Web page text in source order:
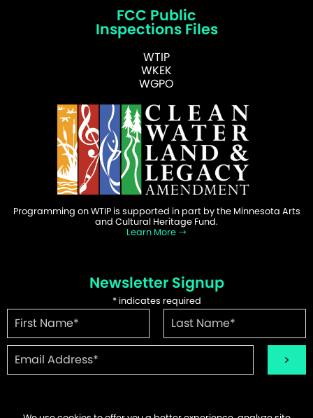
FCC Public
Inspections Files
WTIP
WKEK
WGPO
Programming on WTIP is supported in part by the Minnesota Arts
and Cultural Heritage Fund.
Learn More
Newsletter Signup
*indicates required